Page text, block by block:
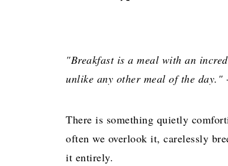
"Breakfast is a meal with an
unlike any other meal of the day."
There is something quietly
often we overlook it, carelessly
it entirely.